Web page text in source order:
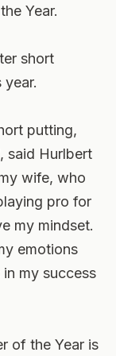
Year.
short
putting,
said Hurlbert
wife, who
pro for
my mindset.
emotions
my success
of the Year is